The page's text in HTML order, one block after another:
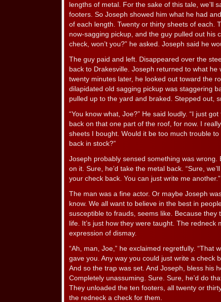
lengths of metal. For the sake of this tale, we’ll
footers. So Joseph showed him what he had
of each length. Twenty or thirty sheets of each.
now-sagging pickup, and the guy pulled out his
check, won’t you?” he asked. Joseph said he
The guy paid and left. Disappeared over the
back to Drakesville. Joseph returned to what he
twenty minutes later, he looked out toward the
dilapidated old sagging pickup was staggering
pulled up to the yard and braked. Stepped out,
“You know what, Joe?” He said loudly. “I just
back on that one part of the roof, for now. I
sheets I bought. Would it be too much trouble
back in stock?”
Joseph probably sensed something was wrong.
on it. Sure, he’d take the metal back. “Sure,
your check back. You can just write me another.”
The man was a fine actor. Or maybe Joseph
know. We all want to believe in the best in
susceptible to frauds, seems like. Because they
life. It’s just how they were taught. The
expression of dismay.
“Ah, man, Joe,” he exclaimed regretfully. “That
gave you. Any way you could just write a check
And so the trap was set. And Joseph, bless his
Completely unassuming. Sure. Sure, he’d do
They unloaded the ten footers, all twenty or
the redneck a check for them.